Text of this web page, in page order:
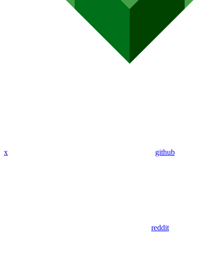
x github
reddit